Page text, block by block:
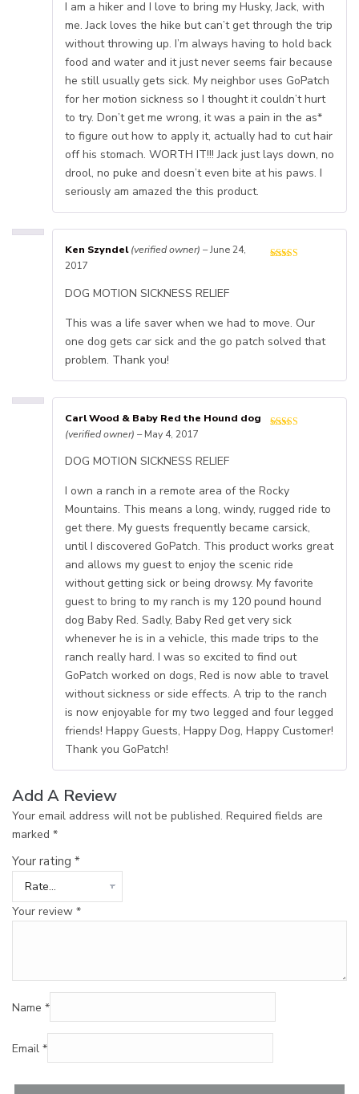
I am a hiker and I love to bring my Husky, Jack, with
me. Jack loves the hike but can’t get through the trip
without throwing up. I’m always having to hold back
food and water and it just never seems fair because
he still usually gets sick. My neighbor uses GoPatch
for her motion sickness so I thought it couldn’t hurt
to try. Don’t get me wrong, it was a pain in the as*
to figure out how to apply it, actually had to cut hair
off his stomach. WORTH IT!!! Jack just lays down, no
drool, no puke and doesn’t even bite at his paws. I
seriously am amazed the this product.
Ken Szyndel(verified owner) –June 24,
2017
DOG MOTION SICKNESS RELIEF
This was a life saver when we had to move. Our
one dog gets car sick and the go patch solved that
problem. Thank you!
Carl Wood & Baby Red the Hound dog
(verified owner) – May 4, 2017
DOG MOTION SICKNESS RELIEF
I own a ranch in a remote area of the Rocky
Mountains. This means a long, windy, rugged ride to
get there. My guests frequently became carsick,
until I discovered GoPatch. This product works great
and allows my guest to enjoy the scenic ride
without getting sick or being drowsy. My favorite
guest to bring to my ranch is my 120 pound hound
dog Baby Red. Sadly, Baby Red get very sick
whenever he is in a vehicle, this made trips to the
ranch really hard. I was so excited to find out
GoPatch worked on dogs, Red is now able to travel
without sickness or side effects. A trip to the ranch
is now enjoyable for my two legged and four legged
friends! Happy Guests, Happy Dog, Happy Customer!
Thank you GoPatch!
Add A Review
Your email address will not be published. Required fields are
marked *
Your rating *
Your review *
Name *
Email *